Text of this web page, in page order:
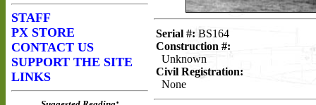
Serial #: BS164
Construction #:
Unknown
Civil Registration:
None